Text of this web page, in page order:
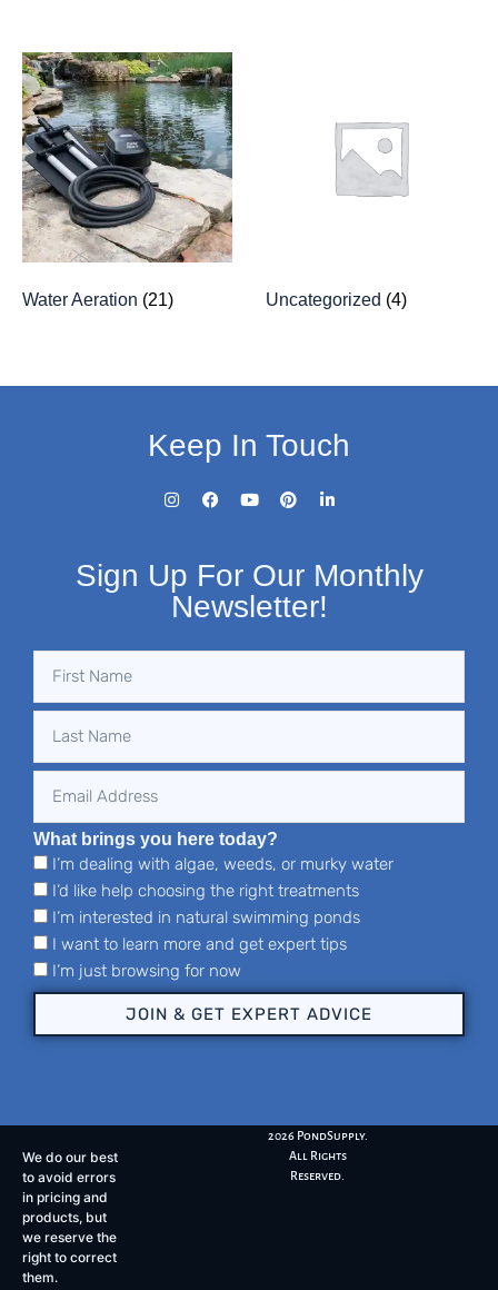
Water Aeration (21) Uncategorized (4)
Keep In Touch
Sign Up For Our Monthly
Newsletter!
What brings you here today?
I’m dealing with algae, weeds, or murky water
I’d like help choosing the right treatments
I’m interested in natural swimming ponds
I want to learn more and get expert tips
I’m just browsing for now
JOIN & GET EXPERT ADVICE
We do our best
to avoid errors
in pricing and
products, but
we reserve the
right to correct
them.
2026 PondSupply.
All Rights
Reserved.